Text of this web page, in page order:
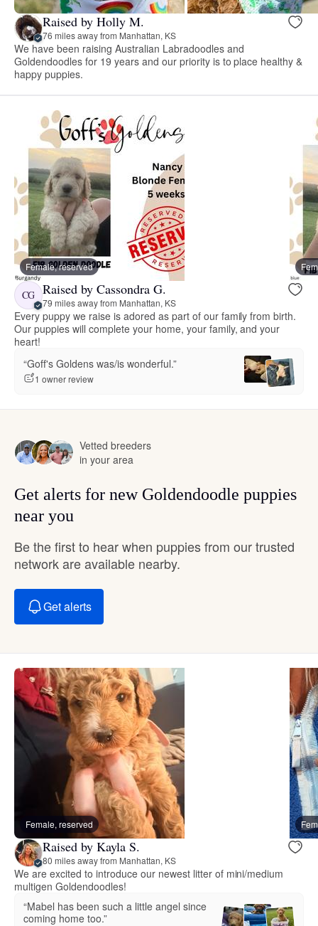
Raised by Holly M.
76 miles away from Manhattan, KS
We have been raising Australian Labradoodles and
Goldendoodles for 19 years and our priority is to place healthy &
happy puppies.
Female, reserved
CG Raised by Cassondra G.
79 miles away from Manhattan, KS
Every puppy we raise is adored as part of our family from birth.
Our puppies will complete your home, your family, and your
heart!
“Goff's Goldens was/is wonderful.”
1 owner review
Vetted breeders
in your area
Get alerts for new Goldendoodle puppies
near you
Be the first to hear when puppies from our trusted
network are available nearby.
Get alerts
Female, reserved
Raised by Kayla S.
80 miles away from Manhattan, KS
We are excited to introduce our newest litter of mini/medium
multigen Goldendoodles!
“Mabel has been such a little angel since
coming home too.”